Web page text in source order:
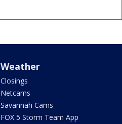
Weather
Closings
Netcams
Savannah Cams
FOX 5 Storm Team App